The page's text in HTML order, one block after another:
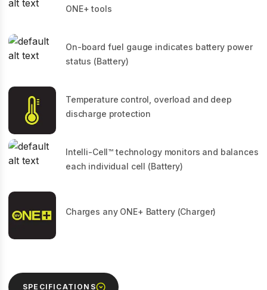
ONE+ tools
On-board fuel gauge indicates battery power
status (Battery)
Temperature control, overload and deep
discharge protection
Intelli-Cell™ technology monitors and balances
each individual cell (Battery)
Charges any ONE+ Battery (Charger)
SPECIFICATIONS